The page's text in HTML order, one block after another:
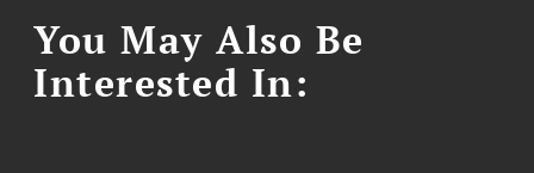
You May Also Be
Interested In: